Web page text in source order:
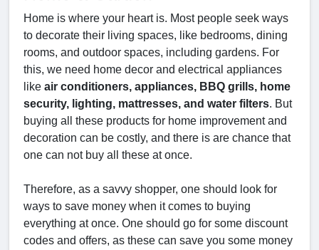
Home is where your heart is. Most people seek ways
to decorate their living spaces, like bedrooms, dining
rooms, and outdoor spaces, including gardens. For
this, we need home decor and electrical appliances
like air conditioners, appliances, BBQ grills, home
security, lighting, mattresses, and water filters. But
buying all these products for home improvement and
decoration can be costly, and there is are chance that
one can not buy all these at once.
Therefore, as a savvy shopper, one should look for
ways to save money when it comes to buying
everything at once. One should go for some discount
codes and offers, as these can save you some money